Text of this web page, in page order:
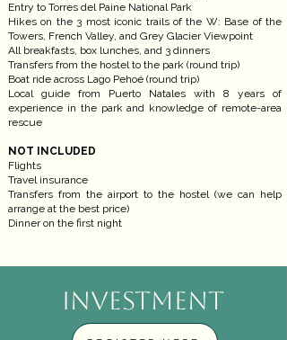
Entry to Torres del Paine National Park
Hikes on the 3 most iconic trails of the W: Base of the
Towers, French Valley, and Grey Glacier Viewpoint
All breakfasts, box lunches, and 3 dinners
Transfers from the hostel to the park (round trip)
Boat ride across Lago Pehoé (round trip)
Local guide from Puerto Natales with 8 years of
experience in the park and knowledge of remote-area
rescue
NOT INCLUDED
Flights
Travel insurance
Transfers from the airport to the hostel (we can help
arrange at the best price)
Dinner on the first night
INVESTMENT